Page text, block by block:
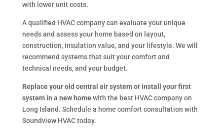
with lower unit costs.
A qualified HVAC company can evaluate your unique
needs and assess your home based on layout,
construction, insulation value, and your lifestyle. We will
recommend systems that suit your comfort and
technical needs, and your budget.
Replace your old central air system or install your first
system in a new homewith the best HVAC company on
Long Island. Schedule a home comfort consultation with
Soundview HVAC today.